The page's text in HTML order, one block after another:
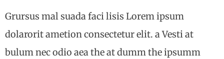
Grursus mal suada faci lisis Lorem ipsum
dolarorit ametion consectetur elit. a Vesti at
bulum nec odio aea the at dumm the ipsumm